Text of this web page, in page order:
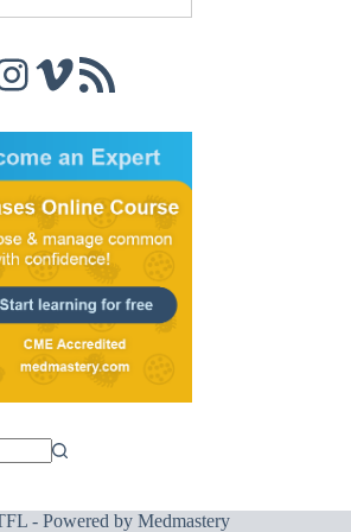
Vimeo
RSS Feed
- Powered by Medmastery